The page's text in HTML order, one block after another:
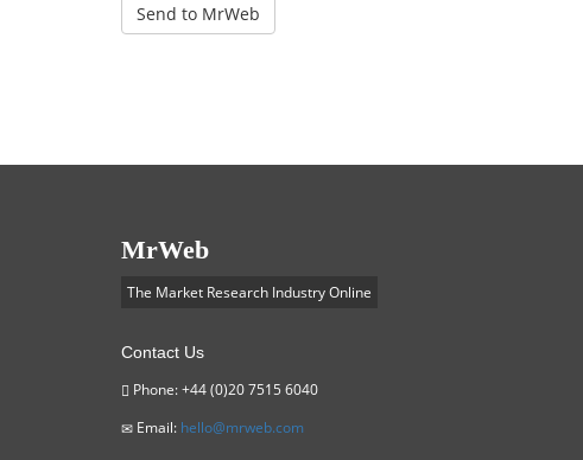
MrWeb
The Market Research Industry Online
Contact Us
Phone: +44 (0)20 7515 6040
Email: hello@mrweb.com